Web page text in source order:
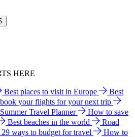
HERE
Best places to visit in Europe
Best
your flights for your next trip
Summer Travel Planner
How to save
Best beaches in the world
Road
29 ways to budget for travel
How to